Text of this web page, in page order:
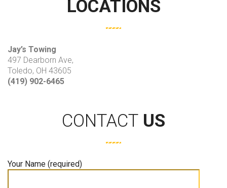
LOCATIONS
Jay’s Towing
497 Dearborn Ave,
Toledo, OH 43605
(419) 902-6465
CONTACT US
Your Name (required)